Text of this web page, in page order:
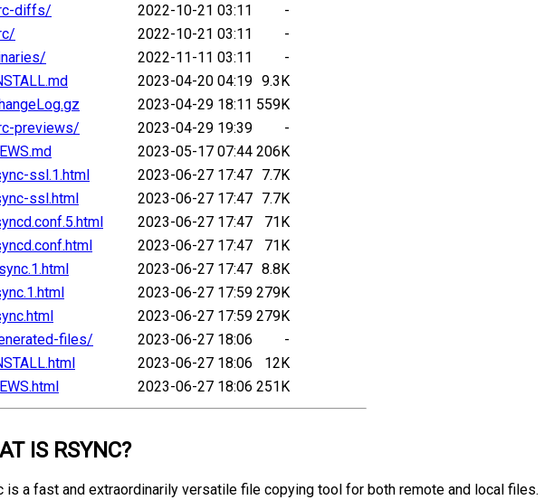
diffs/
2022-10-21 03:11
-
2022-10-21 03:11
-
2022-11-11 03:11
-
2023-04-20 04:19 9.3K
2023-04-29 18:11 559K
previews/
2023-04-29 19:39
-
2023-05-17 07:44 206K
ssl.1.html
2023-06-27 17:47 7.7K
ssl.html
2023-06-27 17:47 7.7K
2023-06-27 17:47
71K
2023-06-27 17:47
71K
2023-06-27 17:47 8.8K
2023-06-27 17:59 279K
2023-06-27 17:59 279K
files/
2023-06-27 18:06
-
2023-06-27 18:06
12K
2023-06-27 18:06 251K
IS RSYNC?
is a fast and extraordinarily versatile file copying tool for both remote and local files.